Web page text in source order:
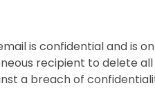
is confidential and is
recipient to delete
a breach of